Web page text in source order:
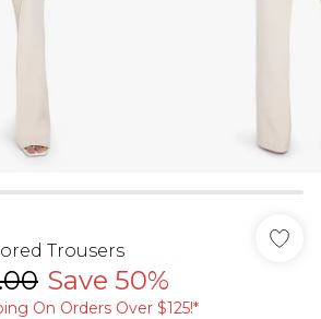
Trousers
Save 50%
On Orders Over $125!​*